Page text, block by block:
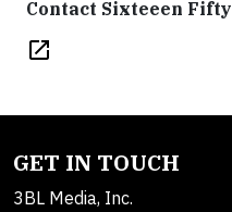
Contact Sixteeen Fifty
open_in_new
GET IN TOUCH
3BL Media, Inc.